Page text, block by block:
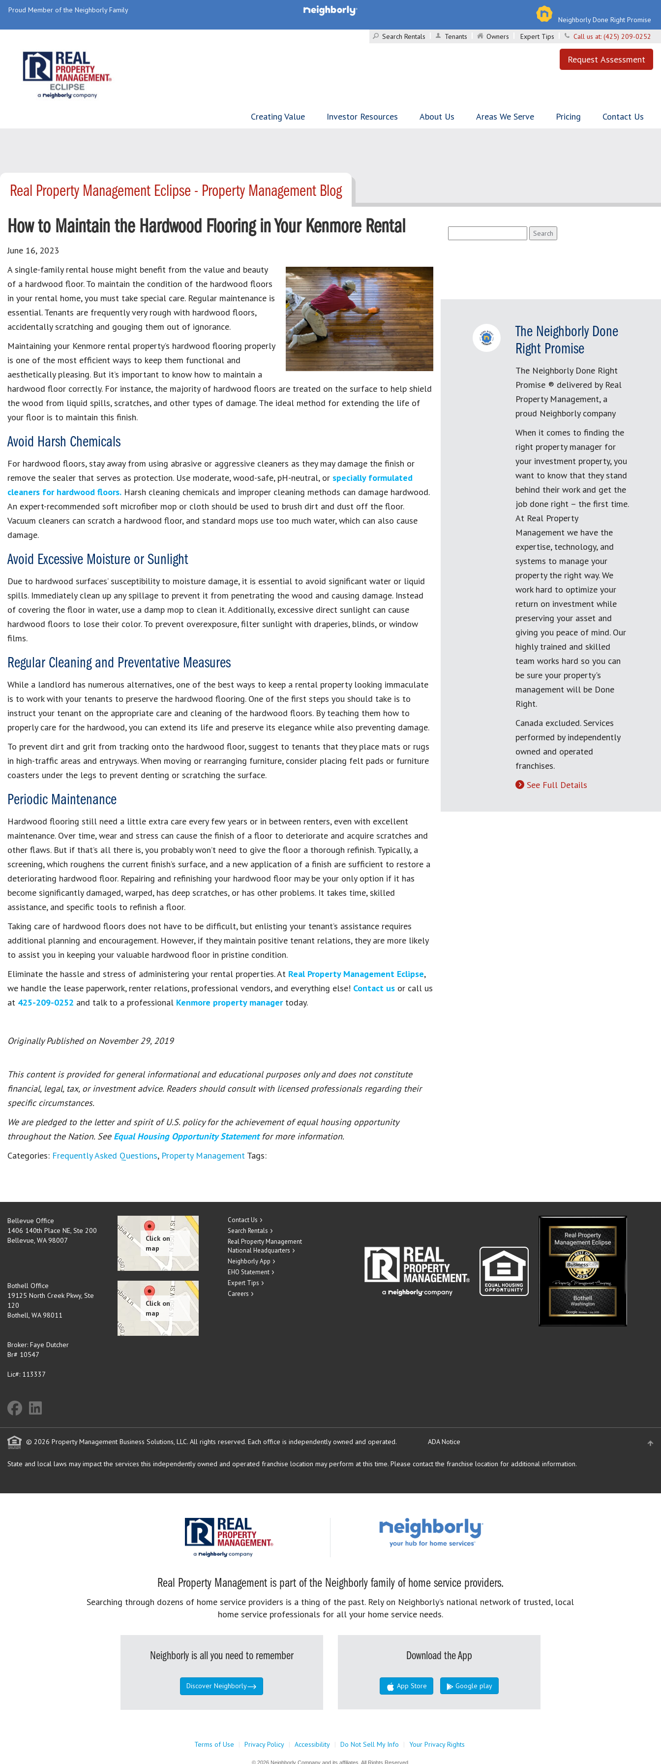
Proud Member of the Neighborly Family
Neighborly Done Right Promise
Search Rentals
Tenants Owners Expert Tips Call us at: (425) 209-0252
Request Assessment
Creating Value Investor Resources About Us Areas We Serve Pricing Contact Us
Real Property Management Eclipse - Property Management Blog
How to Maintain the Hardwood Flooring in Your Kenmore Rental
June 16, 2023
A single-family rental house might benefit from the value and beauty
of a hardwood floor. To maintain the condition of the hardwood floors
in your rental home, you must take special care. Regular maintenance is
essential. Tenants are frequently very rough with hardwood floors,
accidentally scratching and gouging them out of ignorance.
Maintaining your Kenmore rental property’s hardwood flooring properly
is one of the most efficient ways to keep them functional and
aesthetically pleasing. But it’s important to know how to maintain a
hardwood floor correctly. For instance, the majority of hardwood floors are treated on the surface to help shield
the wood from liquid spills, scratches, and other types of damage. The ideal method for extending the life of
your floor is to maintain this finish.
Avoid Harsh Chemicals
For hardwood floors, stay away from using abrasive or aggressive cleaners as they may damage the finish or
remove the sealer that serves as protection. Use moderate, wood-safe, pH-neutral, or specially formulated
cleaners for hardwood floors. Harsh cleaning chemicals and improper cleaning methods can damage hardwood.
An expert-recommended soft microfiber mop or cloth should be used to brush dirt and dust off the floor.
Vacuum cleaners can scratch a hardwood floor, and standard mops use too much water, which can also cause
damage.
Avoid Excessive Moisture or Sunlight
Due to hardwood surfaces’ susceptibility to moisture damage, it is essential to avoid significant water or liquid
spills. Immediately clean up any spillage to prevent it from penetrating the wood and causing damage. Instead
of covering the floor in water, use a damp mop to clean it. Additionally, excessive direct sunlight can cause
hardwood floors to lose their color. To prevent overexposure, filter sunlight with draperies, blinds, or window
films.
Regular Cleaning and Preventative Measures
While a landlord has numerous alternatives, one of the best ways to keep a rental property looking immaculate
is to work with your tenants to preserve the hardwood flooring. One of the first steps you should take is to
instruct your tenant on the appropriate care and cleaning of the hardwood floors. By teaching them how to
properly care for the hardwood, you can extend its life and preserve its elegance while also preventing damage.
To prevent dirt and grit from tracking onto the hardwood floor, suggest to tenants that they place mats or rugs
in high-traffic areas and entryways. When moving or rearranging furniture, consider placing felt pads or furniture
coasters under the legs to prevent denting or scratching the surface.
Periodic Maintenance
Hardwood flooring still need a little extra care every few years or in between renters, even with excellent
maintenance. Over time, wear and stress can cause the finish of a floor to deteriorate and acquire scratches and
other flaws. But if that’s all there is, you probably won’t need to give the floor a thorough refinish. Typically, a
screening, which roughens the current finish’s surface, and a new application of a finish are sufficient to restore a
deteriorating hardwood floor. Repairing and refinishing your hardwood floor may be your only option if it has
become significantly damaged, warped, has deep scratches, or has other problems. It takes time, skilled
assistance, and specific tools to refinish a floor.
Taking care of hardwood floors does not have to be difficult, but enlisting your tenant’s assistance requires
additional planning and encouragement. However, if they maintain positive tenant relations, they are more likely
to assist you in keeping your valuable hardwood floor in pristine condition.
Eliminate the hassle and stress of administering your rental properties. At Real Property Management Eclipse,
we handle the lease paperwork, renter relations, professional vendors, and everything else! Contact us or call us
at 425-209-0252 and talk to a professional Kenmore property managertoday.
Originally Published on November 29, 2019
This content is provided for general informational and educational purposes only and does not constitute
financial, legal, tax, or investment advice. Readers should consult with licensed professionals regarding their
specific circumstances.
We are pledged to the letter and spirit of U.S. policy for the achievement of equal housing opportunity
throughout the Nation. See Equal Housing Opportunity Statement for more information.
Categories: Frequently Asked Questions, Property Management Tags:
for:
The Neighborly Done
Right Promise
The Neighborly Done Right
Promise ® delivered by Real
Property Management, a
proud Neighborly company
When it comes to finding the
right property manager for
your investment property, you
want to know that they stand
behind their work and get the
job done right – the first time.
At Real Property
Management we have the
expertise, technology, and
systems to manage your
property the right way. We
work hard to optimize your
return on investment while
preserving your asset and
giving you peace of mind. Our
highly trained and skilled
team works hard so you can
be sure your property's
management will be Done
Right.
Canada excluded. Services
performed by independently
owned and operated
franchises.
See Full Details
Bellevue Office
1406 140th Place NE, Ste 200
Bellevue, WA 98007
Bothell Office
19125 North Creek Pkwy, Ste
120
Bothell, WA 98011
Broker: Faye Dutcher
Br# 10547
Lic#: 113337
Contact Us
Search Rentals
Real Property Management
National Headquarters
Neighborly App
EHO Statement
Expert Tips
Careers
© 2026 Property Management Business Solutions, LLC. All rights reserved. Each office is independently owned and operated. ADA Notice
State and local laws may impact the services this independently owned and operated franchise location may perform at this time. Please contact the franchise location for additional information.
Real Property Management is part of the Neighborly family of home service providers.
Searching through dozens of home service providers is a thing of the past. Rely on Neighborly’s national network of trusted, local
home service professionals for all your home service needs.
Neighborly is all you need to remember
Discover Neighborly
Download the App
App Store Google play
Terms of Use | Privacy Policy | Accessibility | Do Not Sell My Info | Your Privacy Rights
© 2026 Neighborly Company and its affiliates. All Rights Reserved.